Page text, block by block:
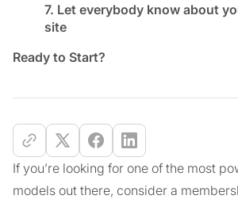
7. Let everybody know about
site
Ready to Start?
If you’re looking for one of the most
models out there, consider a